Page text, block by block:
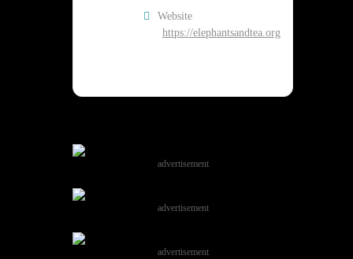
Website
https://elephantsandtea.org
advertisement
advertisement
advertisement